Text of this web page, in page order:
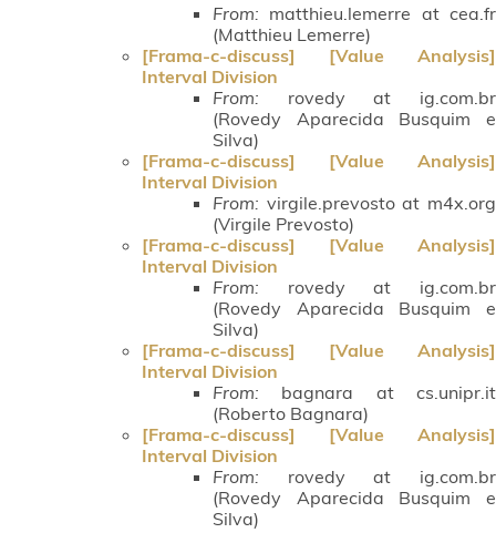
From: matthieu.lemerre at cea.fr
(Matthieu Lemerre)
[Frama-c-discuss] [Value Analysis]
Interval Division
From: rovedy at ig.com.br
(Rovedy Aparecida Busquim e
Silva)
[Frama-c-discuss] [Value Analysis]
Interval Division
From: virgile.prevosto at m4x.org
(Virgile Prevosto)
[Frama-c-discuss] [Value Analysis]
Interval Division
From: rovedy at ig.com.br
(Rovedy Aparecida Busquim e
Silva)
[Frama-c-discuss] [Value Analysis]
Interval Division
From: bagnara at cs.unipr.it
(Roberto Bagnara)
[Frama-c-discuss] [Value Analysis]
Interval Division
From: rovedy at ig.com.br
(Rovedy Aparecida Busquim e
Silva)